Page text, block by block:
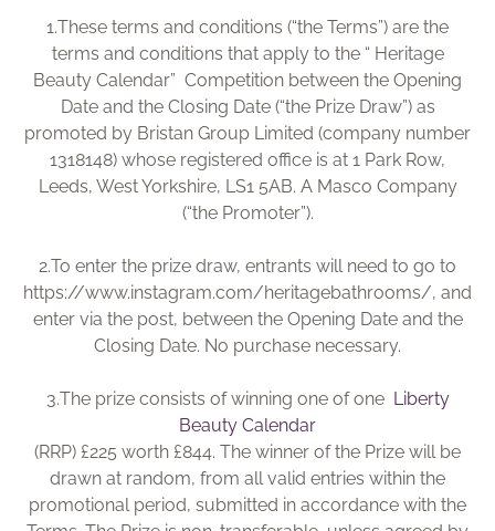
Brochure
Wishlist
1.These terms and conditions (“the Terms”) are the
terms and conditions that apply to the “ Heritage
Beauty Calendar” Competition between the Opening
Date and the Closing Date (“the Prize Draw”) as
promoted by Bristan Group Limited (company number
1318148) whose registered office is at 1 Park Row,
Leeds, West Yorkshire, LS1 5AB. A Masco Company
(“the Promoter”).
2.To enter the prize draw, entrants will need to go to
https://www.instagram.com/heritagebathrooms/, and
enter via the post, between the Opening Date and the
Closing Date. No purchase necessary.
3.The prize consists of winning one of one Liberty
Beauty Calendar
(RRP) £225 worth £844. The winner of the Prize will be
drawn at random, from all valid entries within the
promotional period, submitted in accordance with the